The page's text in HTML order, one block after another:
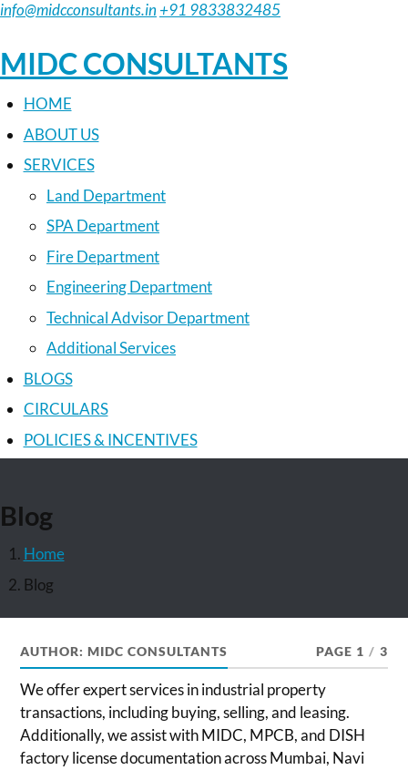
info@midcconsultants.in+91 9833832485
MIDC CONSULTANTS
HOME
ABOUT US
SERVICES
Land Department
SPA Department
Fire Department
Engineering Department
Technical Advisor Department
Additional Services
BLOGS
CIRCULARS
POLICIES & INCENTIVES
Blog
Home
Blog
AUTHOR:MIDC CONSULTANTS PAGE 1 / 3
We offer expert services in industrial property
transactions, including buying, selling, and leasing.
Additionally, we assist with MIDC, MPCB, and DISH
factory license documentation across Mumbai, Navi